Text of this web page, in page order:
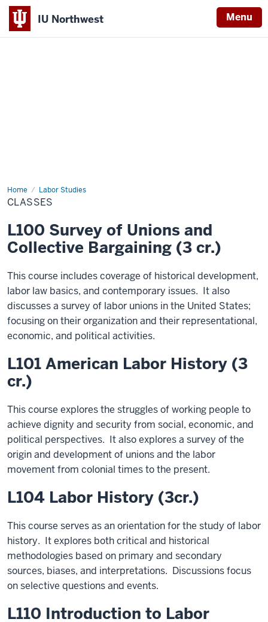
IU Northwest Menu
Home Labor Studies
Classes
CLASSES
L100 Survey of Unions and
Collective Bargaining (3 cr.)
This course includes coverage of historical development,
labor law basics, and contemporary issues. It also
discusses a survey of labor unions in the United States;
focusing on their organization and their representational,
economic, and political activities.
L101 American Labor History (3
cr.)
This course explores the struggles of working people to
achieve dignity and security from social, economic, and
political perspectives. It also explores a survey of the
origin and development of unions and the labor
movement from colonial times to the present.
L104 Labor History (3cr.)
This course serves as an orientation for the study of labor
history. It explores both critical and historical
methodologies based on primary and secondary
sources, biases, and interpretations. Discussions focus
on selective questions and events.
L110 Introduction to Labor